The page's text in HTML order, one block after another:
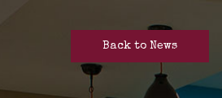
Back to News